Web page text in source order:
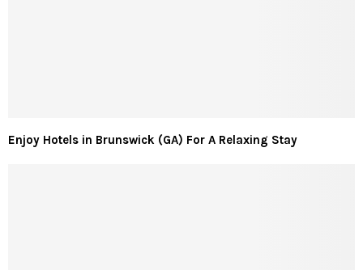
Enjoy Hotels in Brunswick (GA) For A Relaxing Stay